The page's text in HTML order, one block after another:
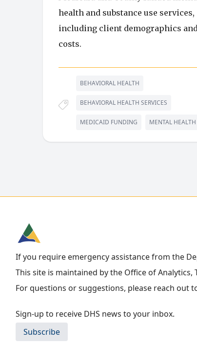
health and substance use services,
including client demographics
costs.
BEHAVIORAL HEALTH
BEHAVIORAL HEALTH SERVICES
MEDICAID FUNDING MENTAL HEALTH
If you require emergency assistance from the
This site is maintained by the Office of Analytics,
For questions or suggestions, please reach out
Sign-up to receive DHS news to your inbox.
Subscribe